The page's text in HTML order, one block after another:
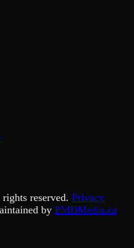
reserved. Privacy
by PMDMedia.ca